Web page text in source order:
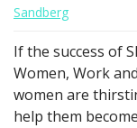
Sandberg
If the success of
Women, Work
women are
help them